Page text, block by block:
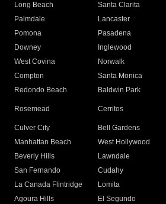
Long Beach
Santa Clarita
Palmdale
Lancaster
Pomona
Pasadena
Downey
Inglewood
West Covina
Norwalk
Compton
Santa Monica
Redondo Beach
Baldwin Park
Rosemead Cerritos
Culver City
Bell Gardens
Manhattan Beach
West Hollywood
Beverly Hills
Lawndale
San Fernando
Cudahy
La Canada Flintridge
Lomita
Agoura Hills
El Segundo